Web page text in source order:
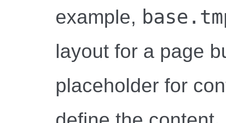
example,
layout for a page
placeholder for